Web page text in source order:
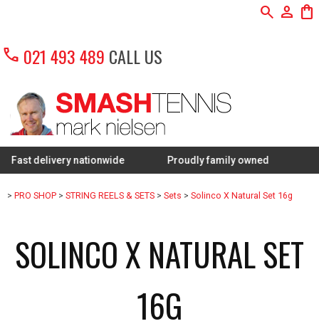
search person shopping_bag
call 021 493 489 CALL US
nationwide Proudly family owned
> PRO SHOP > STRING REELS & SETS > Sets > Solinco X Natural Set 16g
SOLINCO X NATURAL SET
16G